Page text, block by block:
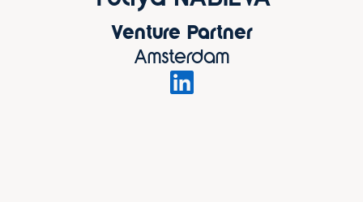
Venture Partner
Amsterdam